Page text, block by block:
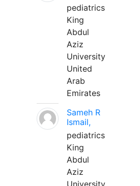
pediatrics
King
Abdul
Aziz
University
United
Arab
Emirates
Sameh R
Ismail,
pediatrics
King
Abdul
Aziz
University